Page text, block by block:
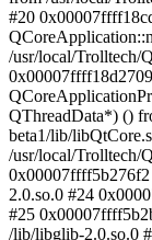
#20
/usr/local/Trolltech/
QThreadData*) ()
beta1/lib/
/usr/local/Trolltech/
2.0.so.0 #24
#25
/lib/libglib-2.0.so.0